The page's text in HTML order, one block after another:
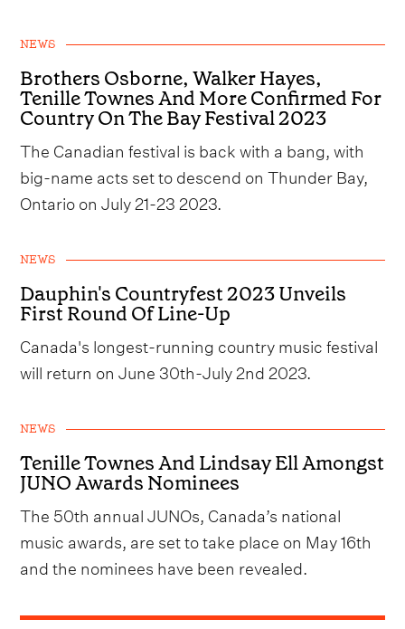
NEWS
Brothers Osborne, Walker Hayes,
Tenille Townes And More Confirmed For
Country On The Bay Festival 2023
The Canadian festival is back with a bang, with
big-name acts set to descend on Thunder Bay,
Ontario on July 21-23 2023.
NEWS
Dauphin's Countryfest 2023 Unveils
First Round Of Line-Up
Canada's longest-running country music festival
will return on June 30th-July 2nd 2023.
NEWS
Tenille Townes And Lindsay Ell Amongst
JUNO Awards Nominees
The 50th annual JUNOs, Canada’s national
music awards, are set to take place on May 16th
and the nominees have been revealed.